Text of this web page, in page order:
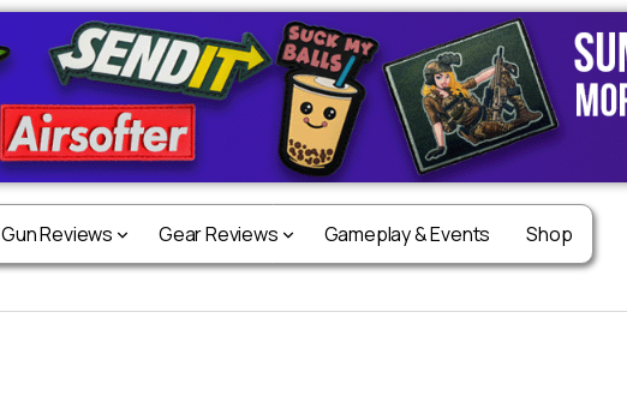
Gun Reviews Gear Reviews Gameplay & Events Shop